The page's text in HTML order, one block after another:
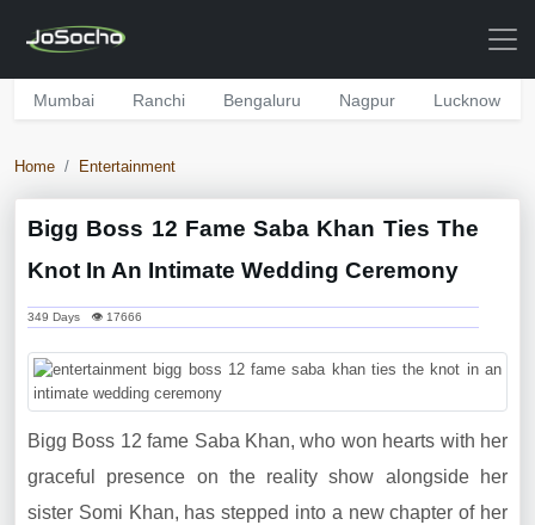
Mumbai Ranchi Bengaluru Nagpur Lucknow
Home Entertainment
Bigg Boss 12 Fame Saba Khan Ties The
Knot In An Intimate Wedding Ceremony
349 Days 👁 17666
Bigg Boss 12 fame Saba Khan, who won hearts with her
graceful presence on the reality show alongside her
sister Somi Khan, has stepped into a new chapter of her